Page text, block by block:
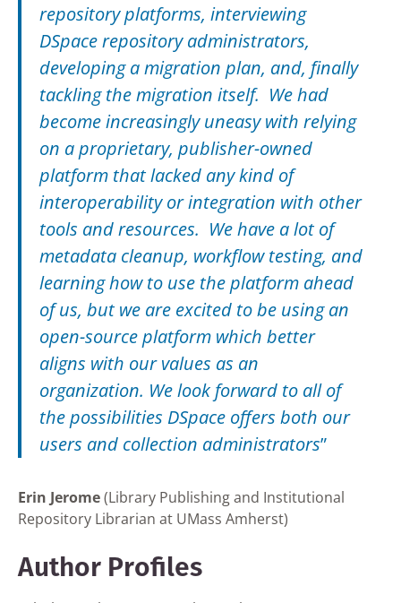
repository platforms, interviewing
DSpace repository administrators,
developing a migration plan, and, finally
tackling the migration itself. We had
become increasingly uneasy with relying
on a proprietary, publisher-owned
platform that lacked any kind of
interoperability or integration with other
tools and resources. We have a lot of
metadata cleanup, workflow testing, and
learning how to use the platform ahead
of us, but we are excited to be using an
open-source platform which better
aligns with our values as an
organization. We look forward to all of
the possibilities DSpace offers both our
users and collection administrators”
Erin Jerome(Library Publishing and Institutional
Repository Librarian at UMass Amherst)
Author Profiles